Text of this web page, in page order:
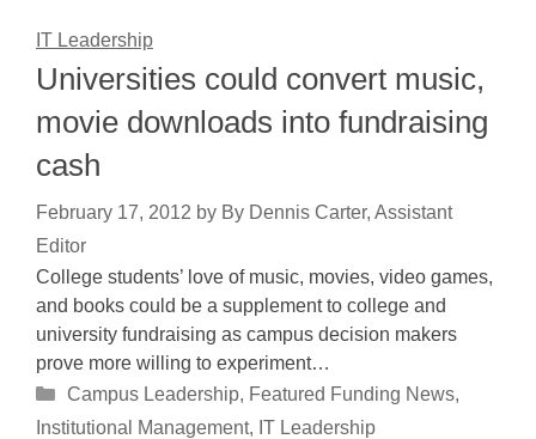
IT Leadership
Universities could convert music,
movie downloads into fundraising
cash
February 17, 2012 by By Dennis Carter, Assistant
Editor
College students’ love of music, movies, video games,
and books could be a supplement to college and
university fundraising as campus decision makers
prove more willing to experiment…
Categories
Campus Leadership, Featured Funding News,
Institutional Management, IT Leadership